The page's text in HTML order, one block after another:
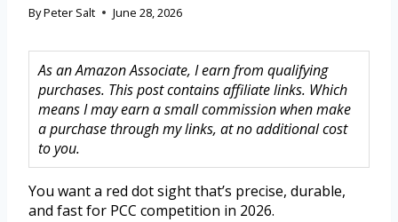
ByPeter Salt June 28, 2026
As an Amazon Associate, I earn from qualifying
purchases. This post contains affiliate links. Which
means I may earn a small commission when make
a purchase through my links, at no additional cost
to you.
You want a red dot sight that’s precise, durable,
and fast for PCC competition in 2026.